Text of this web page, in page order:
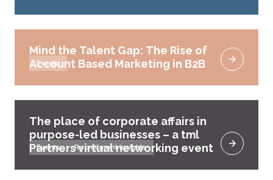
Mind the Talent Gap: The Rise of
Account Based Marketing in B2B
Events
The place of corporate affairs in
purpose-led businesses – a tml
Partners virtual networking event
Events Recruitment Insights